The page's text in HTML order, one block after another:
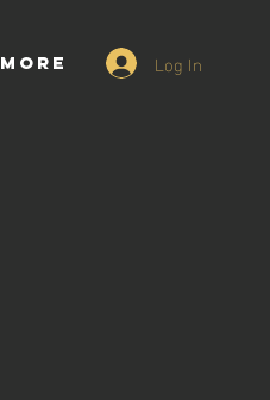
More Log In